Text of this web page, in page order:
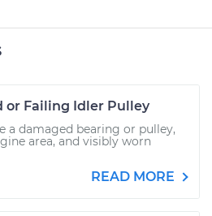
or Failing Idler Pulley
a damaged bearing or pulley,
area, and visibly worn
READ MORE